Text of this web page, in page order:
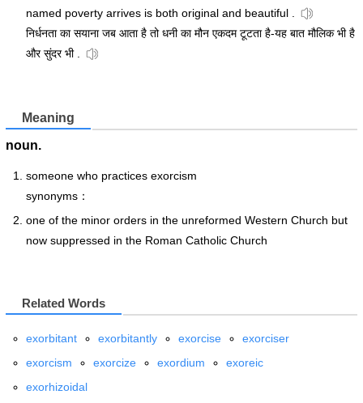
named poverty arrives is both original and beautiful .
निर्धनता का सयाना जब आता है तो धनी का मौन एकदम टूटता है-यह बात मौलिक भी है
और सुंदर भी .
Meaning
noun.
someone who practices exorcism
synonyms：
one of the minor orders in the unreformed Western Church but
now suppressed in the Roman Catholic Church
Related Words
exorbitant exorbitantly exorcise
exorciser
exorcism
exorcize exordium
exoreic
exorhizoidal